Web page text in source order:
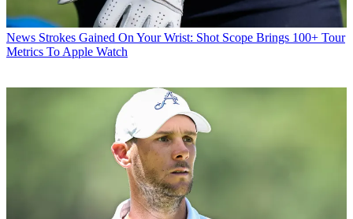
News Strokes Gained On Your Wrist: Shot Scope Brings 100+ Tour
Metrics To Apple Watch